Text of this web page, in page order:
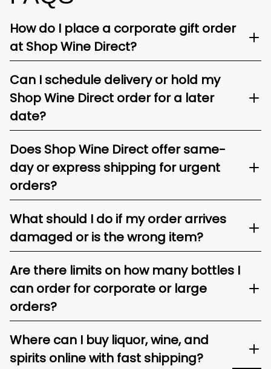
How do I place a corporate gift order
at Shop Wine Direct?
Can I schedule delivery or hold my
Shop Wine Direct order for a later
date?
Does Shop Wine Direct offer same-
day or express shipping for urgent
orders?
What should I do if my order arrives
damaged or is the wrong item?
Are there limits on how many bottles I
can order for corporate or large
orders?
Where can I buy liquor, wine, and
spirits online with fast shipping?